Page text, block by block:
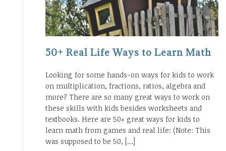
50+ Real Life Ways to Learn Math
Looking for some hands-on ways for kids to work
on multiplication, fractions, ratios, algebra and
more? There are so many great ways to work on
these skills with kids besides worksheets and
textbooks. Here are 50+ great ways for kids to
learn math from games and real life: (Note: This
was supposed to be 50, […]